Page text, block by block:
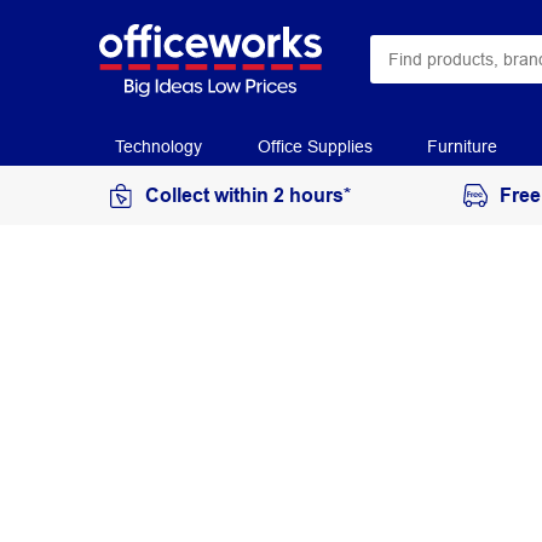
Technology Office Supplies Furniture
Collect within 2 hours*